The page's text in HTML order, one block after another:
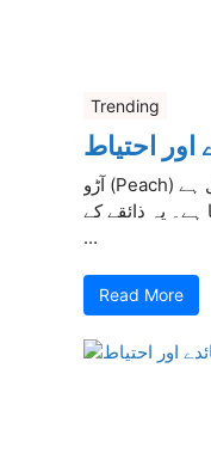
Trending
اور احتیاط
آڑو (Peach) ایک رسیلا اور ٹھنڈک دینے والا پھل ہے
ہے۔ یہ ذائقے کے
...
Read More